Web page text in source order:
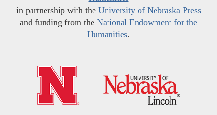
in partnership with the University of Nebraska Press
and funding from the National Endowment for the
Humanities.